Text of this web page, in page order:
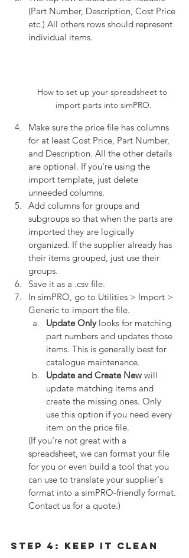
(Part Number, Description, Cost Price
etc.) All others rows should represent
individual items.
How to set up your spreadsheet to
import parts into simPRO.
Make sure the price file has columns
for at least Cost Price, Part Number,
and Description. All the other details
are optional. If you're using the
import template, just delete
unneeded columns.
Add columns for groups and
subgroups so that when the parts are
imported they are logically
organized. If the supplier already has
their items grouped, just use their
groups.
Save it as a .csv file.
In simPRO, go to Utilities > Import >
Generic to import the file.
Update Only looks for matching
part numbers and updates those
items. This is generally best for
catalogue maintenance.
Update and Create New will
update matching items and
create the missing ones. Only
use this option if you need every
item on the price file.
(If you're not great with a
spreadsheet, we can format your file
for you or even build a tool that you
can use to translate your supplier's
format into a simPRO-friendly format.
Contact us for a quote.)
Step 4: Keep It Clean